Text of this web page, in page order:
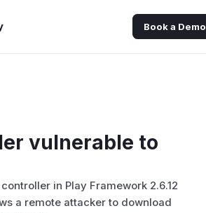
Book a Demo
vulnerable to
in Play Framework 2.6.12
a remote attacker to download